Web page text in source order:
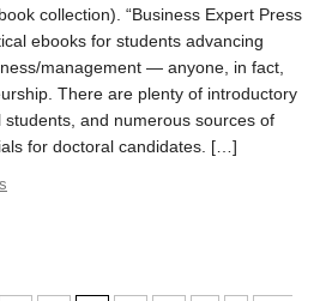
collection). “Business Expert Press
ebooks for students advancing
management — anyone, in fact,
There are plenty of introductory
and numerous sources of
for doctoral candidates. […]